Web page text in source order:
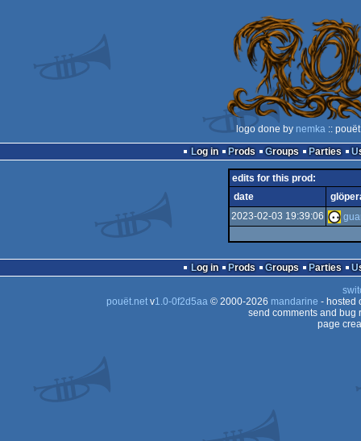
logo done by nemka ::
Log in
Prods Groups Parties
edits for this prod:
date
2023-02-03 19:39:06
Log in Prods Groups Parties
pouët.netv1.0-0f2d5aa© 2000-2026 mandarine - hosted
send comments and bug
page